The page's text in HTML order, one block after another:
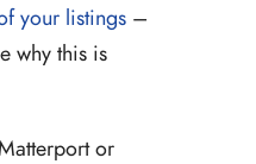
your listings –
why this is
or